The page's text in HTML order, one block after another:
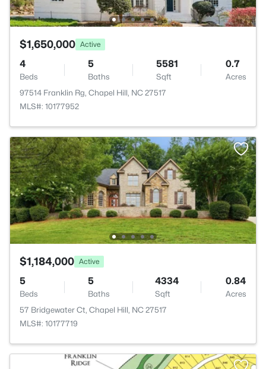
$1,650,000 Active
4
Beds
5
Baths
5581
Sqft
0.7
Acres
97514 Franklin Rg, Chapel Hill, NC 27517
MLS#: 10177952
$1,184,000 Active
5
Beds
5
Baths
4334
Sqft
0.84
Acres
57 Bridgewater Ct, Chapel Hill, NC 27517
MLS#: 10177719